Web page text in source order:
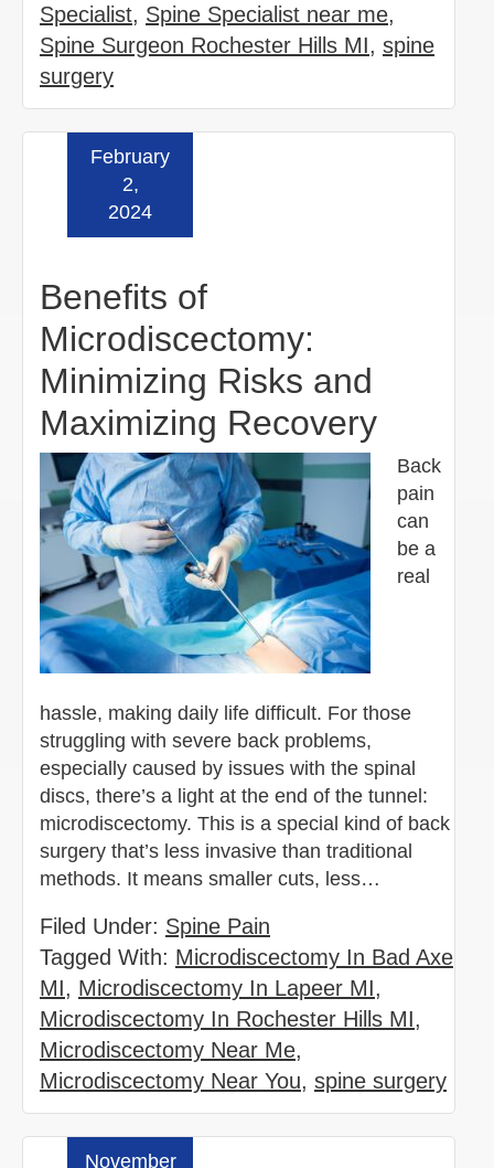
Specialist, Spine Specialist near me,
Spine Surgeon Rochester Hills MI, spine
surgery
Benefits of
Microdiscectomy:
Minimizing Risks and
Maximizing Recovery
February
2,
2024
Back
pain
can
be a
real
hassle, making daily life difficult. For those
struggling with severe back problems,
especially caused by issues with the spinal
discs, there’s a light at the end of the tunnel:
microdiscectomy. This is a special kind of back
surgery that’s less invasive than traditional
methods. It means smaller cuts, less…
Filed Under: Spine Pain
Tagged With: Microdiscectomy In Bad Axe
MI, Microdiscectomy In Lapeer MI,
Microdiscectomy In Rochester Hills MI,
Microdiscectomy Near Me,
Microdiscectomy Near You, spine surgery
November